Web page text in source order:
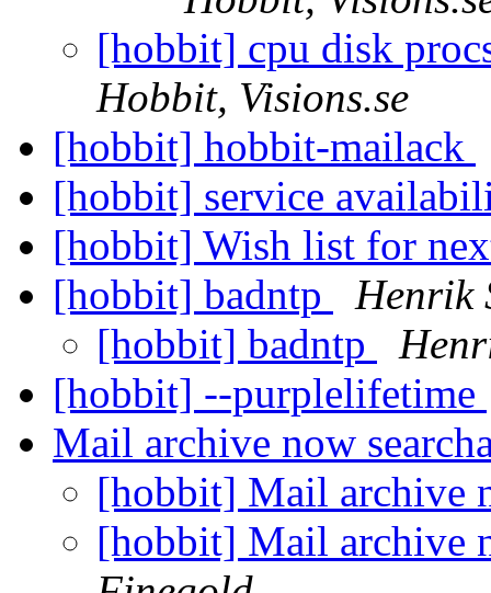
[hobbit] cpu disk
Hobbit, Visions.se
[hobbit] hobbit-mailack
[hobbit] service
[hobbit] Wish list for
[hobbit] badntp
Henrik
[hobbit] badntp
[hobbit] --purplelifetime
Mail archive now
[hobbit] Mail archive
[hobbit] Mail archive